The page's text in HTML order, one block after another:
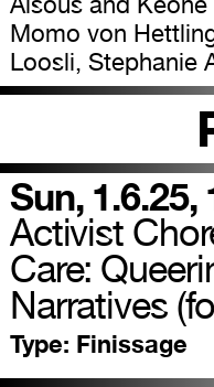
Momo von
Loosli, Stephanie
Sun, 1.6.25,
Activist
Care:
Narratives
Type: Finissage